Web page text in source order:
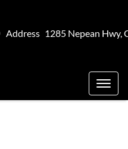
Address 1285 Nepean Hwy,